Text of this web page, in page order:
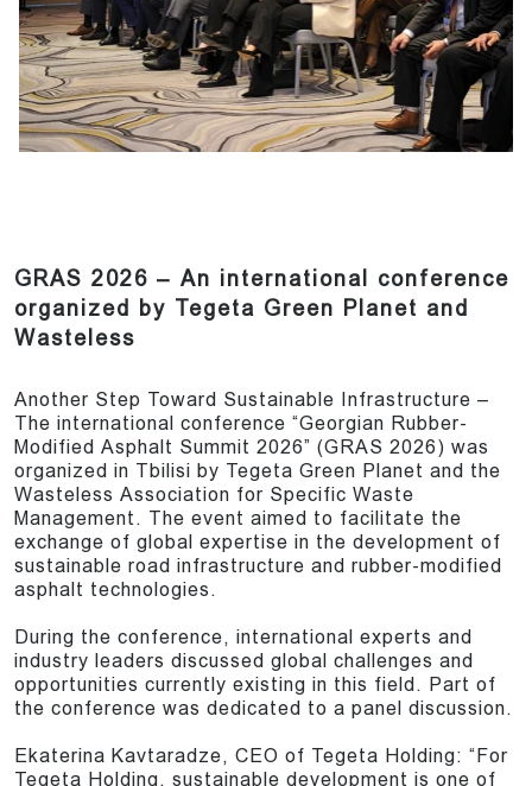
GRAS 2026 – An international conference
organized by Tegeta Green Planet and
Wasteless
Another Step Toward Sustainable Infrastructure –
The international conference “Georgian Rubber-
Modified Asphalt Summit 2026” (GRAS 2026) was
organized in Tbilisi by Tegeta Green Planet and the
Wasteless Association for Specific Waste
Management. The event aimed to facilitate the
exchange of global expertise in the development of
sustainable road infrastructure and rubber-modified
asphalt technologies.
During the conference, international experts and
industry leaders discussed global challenges and
opportunities currently existing in this field. Part of
the conference was dedicated to a panel discussion.
Ekaterina Kavtaradze, CEO of Tegeta Holding: “For
Tegeta Holding, sustainable development is one of